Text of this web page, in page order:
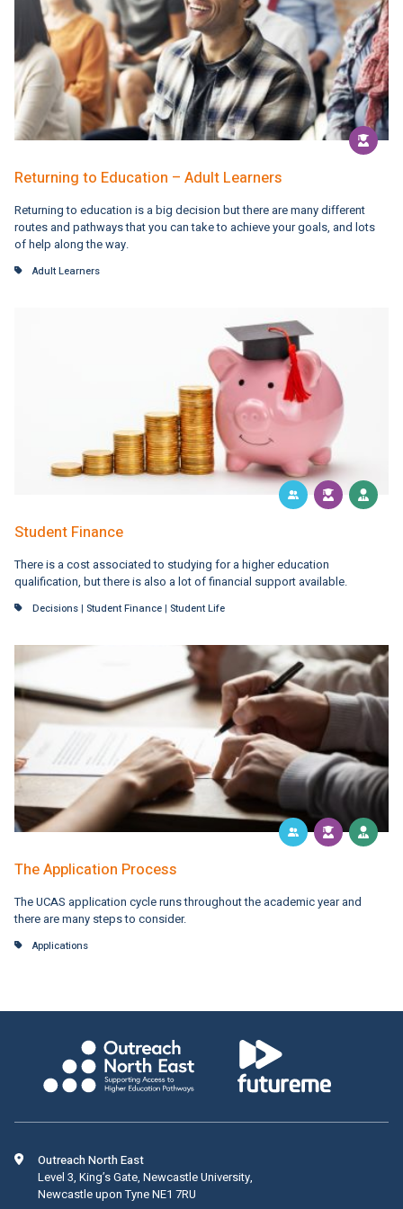
Returning to Education – Adult Learners
Returning to education is a big decision but there are many different
routes and pathways that you can take to achieve your goals, and lots
of help along the way.
Adult Learners
Student Finance
There is a cost associated to studying for a higher education
qualification, but there is also a lot of financial support available.
Decisions | Student Finance | Student Life
The Application Process
The UCAS application cycle runs throughout the academic year and
there are many steps to consider.
Applications
Outreach North East
Level 3, King’s Gate, Newcastle University,
Newcastle upon Tyne NE1 7RU